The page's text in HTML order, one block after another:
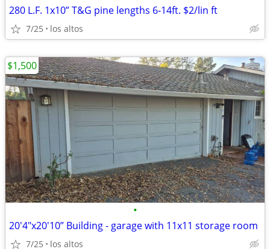
280 L.F. 1x10” T&G pine lengths 6-14ft. $2/lin ft
7/25 los altos
•
20'4"x20'10” Building - garage with 11x11 storage room
7/25 los altos
$1,500